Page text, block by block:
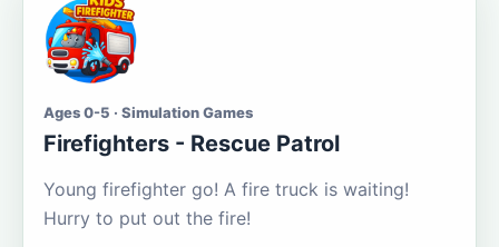
Ages 0-5 · Simulation Games
Firefighters - Rescue Patrol
Young firefighter go! A fire truck is waiting!
Hurry to put out the fire!